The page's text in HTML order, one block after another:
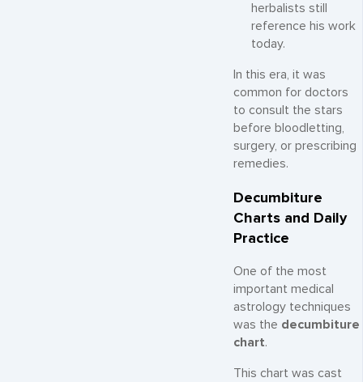
herbalists still
reference his work
today.
In this era, it was
common for doctors
to consult the stars
before bloodletting,
surgery, or prescribing
remedies.
Decumbiture
Charts and Daily
Practice
One of the most
important medical
astrology techniques
was the decumbiture
chart.
This chart was cast